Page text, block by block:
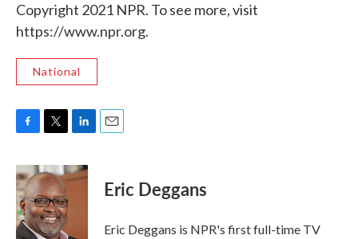
Copyright 2021 NPR. To see more, visit
https://www.npr.org.
National
c
e
b
o
o
i
t
t
e
r
n
k
Eric Deggans
Eric Deggans is NPR's first full-time TV